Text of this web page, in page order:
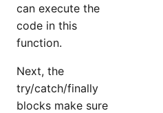
can execute the
code in this
function.
Next, the
try/catch/finally
blocks make sure